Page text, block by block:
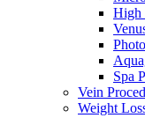
High
Spa
Vein
Weight